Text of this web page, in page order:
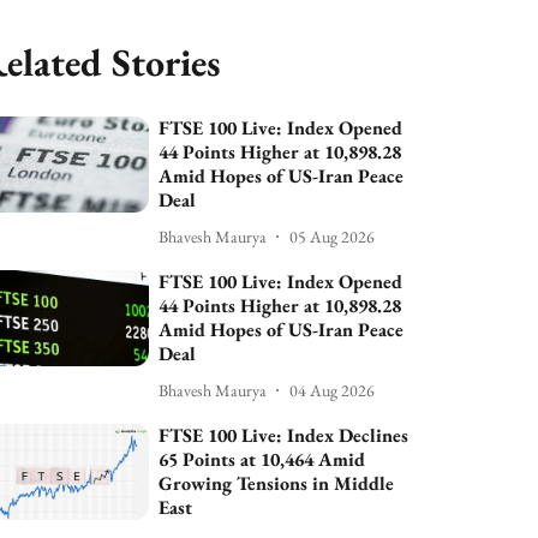
Stories
FTSE 100 Live: Index Opened
44 Points Higher at 10,898.28
Amid Hopes of US-Iran Peace
Deal
Bhavesh Maurya 05 Aug 2026
FTSE 100 Live: Index Opened
44 Points Higher at 10,898.28
Amid Hopes of US-Iran Peace
Deal
Bhavesh Maurya 04 Aug 2026
FTSE 100 Live: Index Declines
65 Points at 10,464 Amid
Growing Tensions in Middle
East